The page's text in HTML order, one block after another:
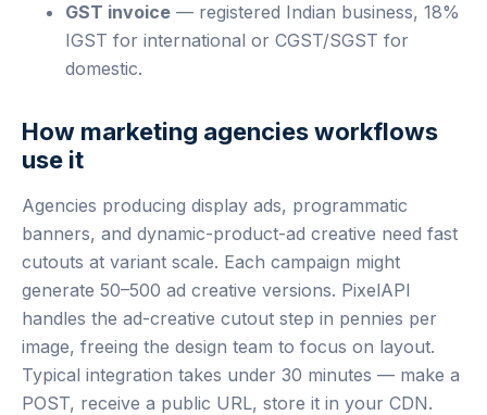
GST invoice — registered Indian business, 18%
IGST for international or CGST/SGST for
domestic.
How marketing agencies workflows
use it
Agencies producing display ads, programmatic
banners, and dynamic-product-ad creative need fast
cutouts at variant scale. Each campaign might
generate 50–500 ad creative versions. PixelAPI
handles the ad-creative cutout step in pennies per
image, freeing the design team to focus on layout.
Typical integration takes under 30 minutes — make a
POST, receive a public URL, store it in your CDN.